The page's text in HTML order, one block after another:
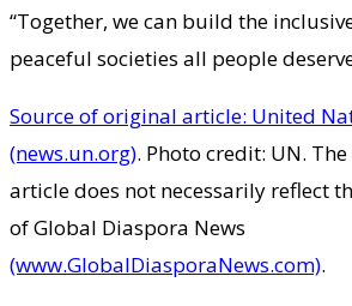
“Together, we can build the
peaceful societies all people
Source of original article: United
(news.un.org). Photo credit: UN.
article does not necessarily reflect
of Global Diaspora News
(www.GlobalDiasporaNews.com).